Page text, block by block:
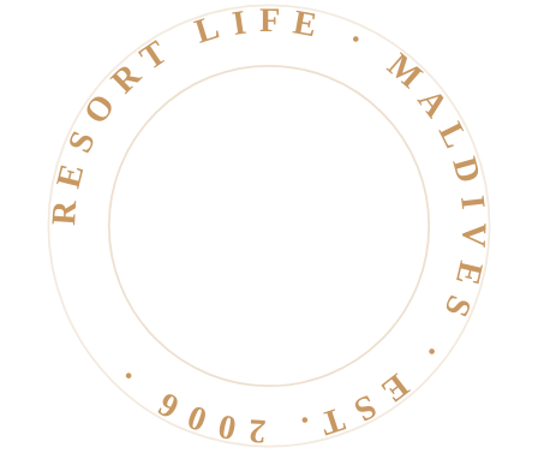
RESORT LIFE · MALDIVES · EST. 2006 ·